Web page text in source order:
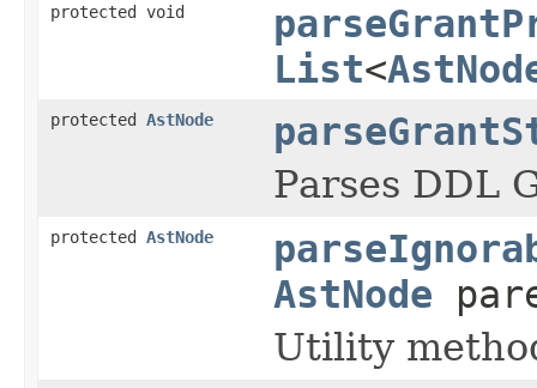
protected void
List<
protected AstNode
Parses DDL
protected AstNode
AstNode
Utility